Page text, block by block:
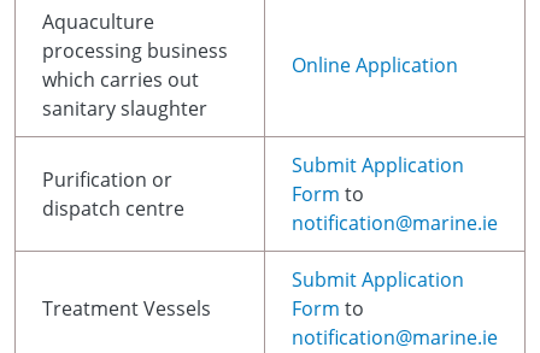
Aquaculture
processing business
which carries out
sanitary slaughter
Online Application
Purification or
dispatch centre
Submit Application
Form to
notification@marine.ie
Treatment Vessels
Submit Application
Form to
notification@marine.ie